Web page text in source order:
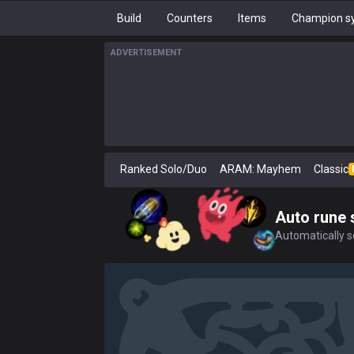
Build Counters Items Champion
ADVERTISEMENT
Ranked Solo/Duo ARAM: Mayhem Classic
Auto rune
Automatically